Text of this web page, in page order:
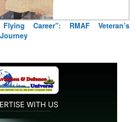
Career”: RMAF Veteran’s